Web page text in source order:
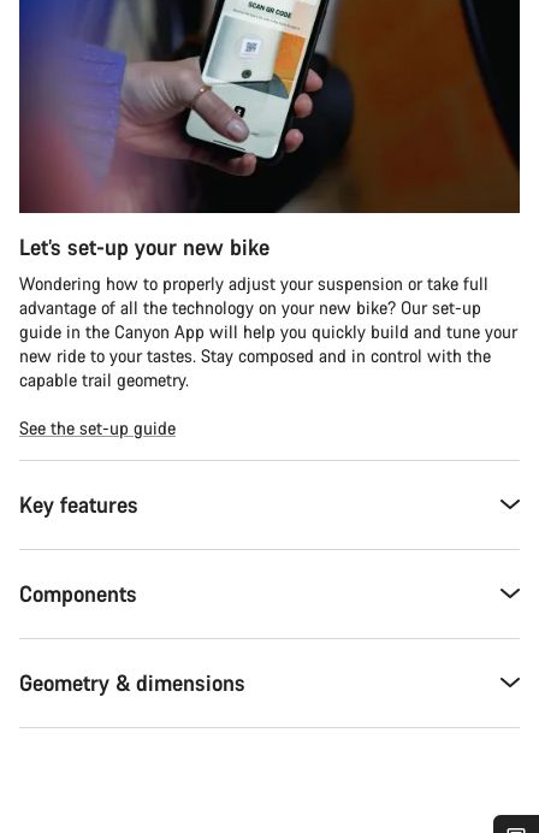
Let’s set-up your new bike
Wondering how to properly adjust your suspension or take full
advantage of all the technology on your new bike? Our set-up
guide in the Canyon App will help you quickly build and tune your
new ride to your tastes. Stay composed and in control with the
capable trail geometry.
See the set-up guide
Key features
Components
Geometry & dimensions